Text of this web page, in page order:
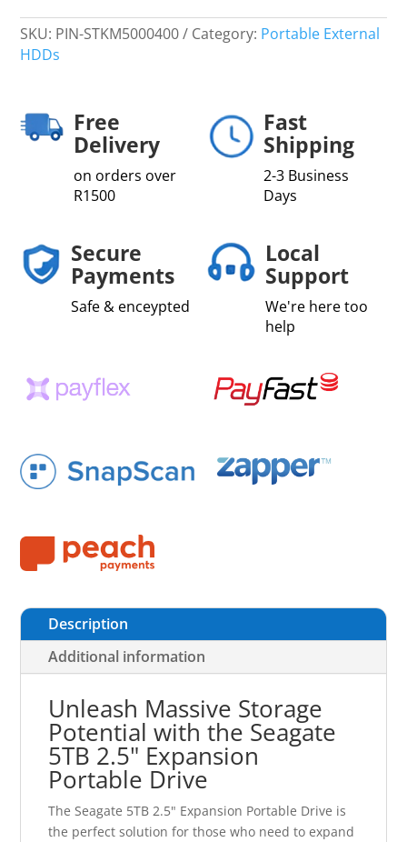
SKU: PIN-STKM5000400 Category: Portable External
HDDs
Free
Delivery
on orders over
R1500
Fast
Shipping
2-3 Business
Days
Secure
Payments
Safe & enceypted
Local
Support
We're here too
help
Description
Additional information
Unleash Massive Storage
Potential with the Seagate
5TB 2.5" Expansion
Portable Drive
The Seagate 5TB 2.5" Expansion Portable Drive is
the perfect solution for those who need to expand